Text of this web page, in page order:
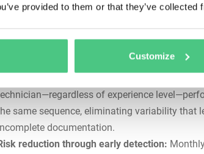
provided to them or that they’ve
Customize
busbar maintenance checklists
of experience
same sequence, eliminating variability that
documentation.
reduction through early detection: